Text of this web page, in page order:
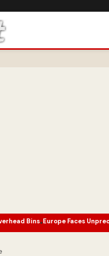
Faces Unprecedented